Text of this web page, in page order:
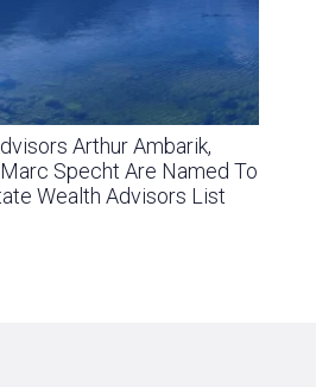
Arthur Ambarik,
Specht Are Named To
Wealth Advisors List